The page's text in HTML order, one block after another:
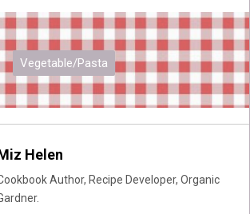
Vegetable/Pasta
Helen
Author, Recipe Developer, Organic